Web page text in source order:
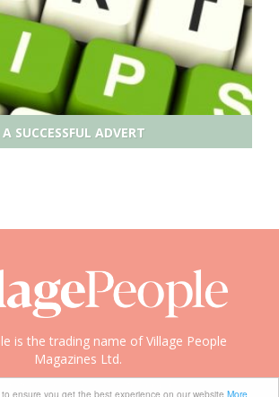
ensure you get the best experience on our website More
SUCCESSFUL ADVERT
is the trading name of Village People
Magazines Ltd.